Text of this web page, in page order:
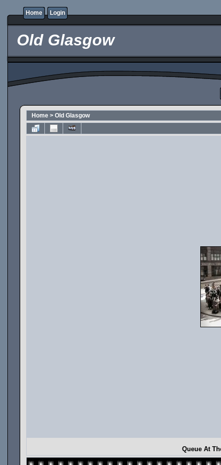
Home Login
Old Glasgow
Home > Old Glasgow
Queue At